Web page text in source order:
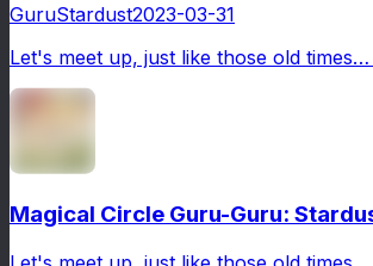
GuruStardust2023-03-31
Let's meet up, just like those old
Magical Circle Guru-Guru: